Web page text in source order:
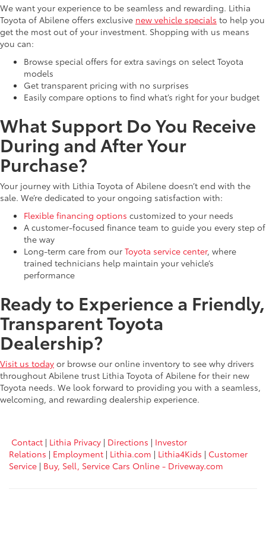
We want your experience to be seamless and rewarding. Lithia
Toyota of Abilene offers exclusive new vehicle specials to help you
get the most out of your investment. Shopping with us means
you can:
Browse special offers for extra savings on select Toyota
models
Get transparent pricing with no surprises
Easily compare options to find what’s right for your budget
What Support Do You Receive
During and After Your
Purchase?
Your journey with Lithia Toyota of Abilene doesn’t end with the
sale. We’re dedicated to your ongoing satisfaction with:
Flexible financing options customized to your needs
A customer-focused finance team to guide you every step of
the way
Long-term care from our Toyota service center, where
trained technicians help maintain your vehicle’s
performance
Ready to Experience a Friendly,
Transparent Toyota
Dealership?
Visit us today or browse our online inventory to see why drivers
throughout Abilene trust Lithia Toyota of Abilene for their new
Toyota needs. We look forward to providing you with a seamless,
welcoming, and rewarding dealership experience.
Contact | Lithia Privacy | Directions | Investor
Relations | Employment | Lithia.com | Lithia4Kids | Customer
Service | Buy, Sell, Service Cars Online - Driveway.com